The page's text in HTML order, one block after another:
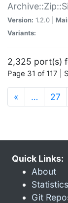
Version: 1.2.0 |
Variants:
2,325 port(s)
Page 31 of 117 |
« … 27
Quick Links:
About
Git